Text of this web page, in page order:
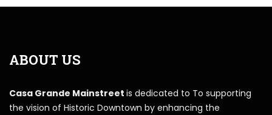
ABOUT US
Casa Grande Mainstreet is dedicated to To supporting
the vision of Historic Downtown by enhancing the